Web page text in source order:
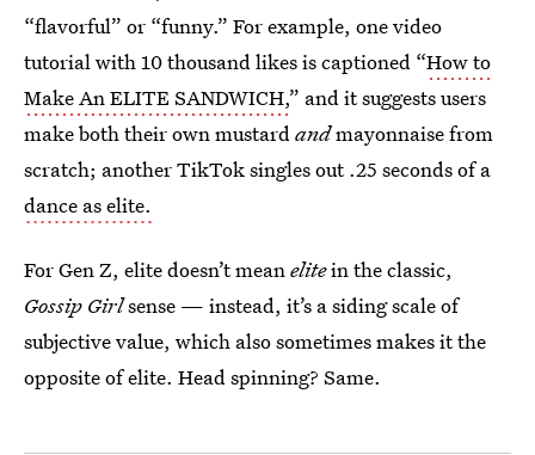
“flavorful” or “funny.” For example, one video
tutorial with 10 thousand likes is captioned “How to
Make An ELITE SANDWICH,” and it suggests users
make both their own mustardandmayonnaise from
scratch; another TikTok singles out .25 seconds of a
dance as elite.
For Gen Z, elite doesn’t meanelitein the classic,
Gossip Girlsense — instead, it’s a siding scale of
subjective value, which also sometimes makes it the
opposite of elite. Head spinning? Same.